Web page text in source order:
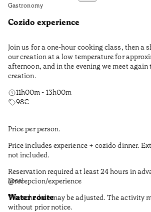
Gastronomy
Cozido experience
Join us for a one-hour cooking class, then a
our creation at a low temperature for
afternoon, and in the evening we meet again
creation.
11h00m - 13h00m
98€
Price per person.
Price includes experience + cozido dinner.
not included.
Reservation required at least 24 hours in
@recepcion/experience
The schedule may be adjusted. The activity
without prior notice.
Local
Water route